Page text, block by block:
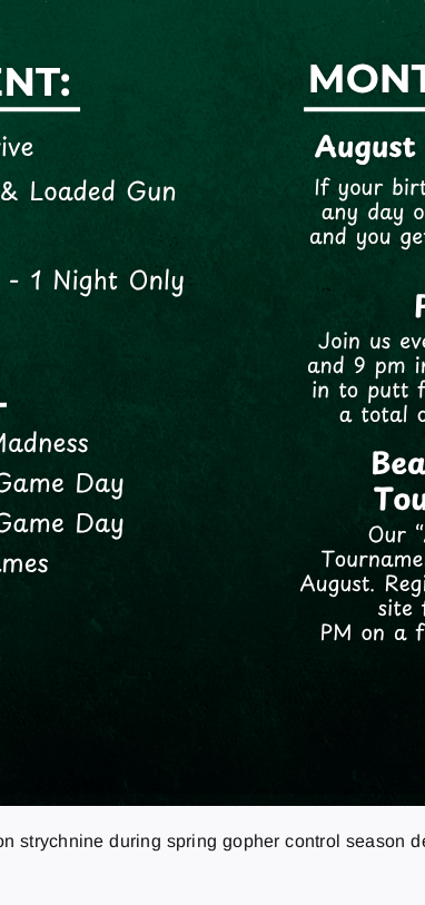
strychnine during spring gopher control season